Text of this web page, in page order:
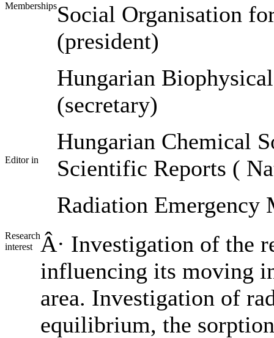
MembershipsSocial Organisation
(president)
Hungarian
(secretary)
Hungarian Chemical
Editor in
Scientific Reports (
Radiation Emergency
Research
interest
Â· Investigation of the
influencing its moving
area. Investigation of
equilibrium, the